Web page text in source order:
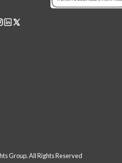
Group. All Rights Reserved